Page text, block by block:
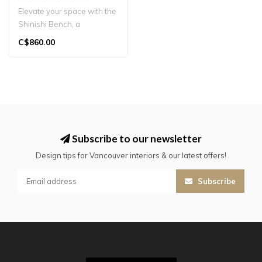
Elevate your space with the
Shinishi Bench, a
masterpiece of Japanese
C$860.00
Subscribe to our newsletter
Design tips for Vancouver interiors & our latest offers!
Subscribe